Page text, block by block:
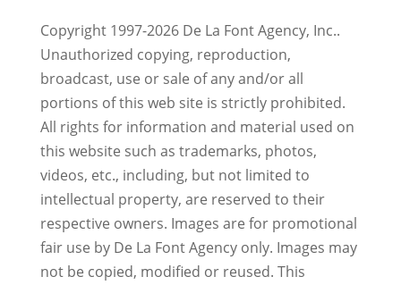
Copyright 1997-2026 De La Font Agency, Inc..
Unauthorized copying, reproduction,
broadcast, use or sale of any and/or all
portions of this web site is strictly prohibited.
All rights for information and material used on
this website such as trademarks, photos,
videos, etc., including, but not limited to
intellectual property, are reserved to their
respective owners. Images are for promotional
fair use by De La Font Agency only. Images may
not be copied, modified or reused. This